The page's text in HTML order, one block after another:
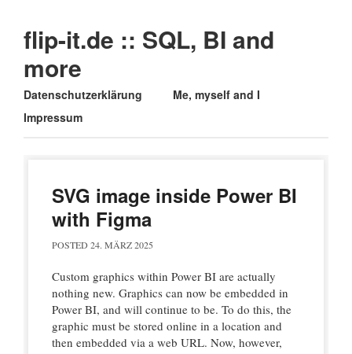
flip-it.de :: SQL, BI and
more
Main menu
Skip
to
content
Datenschutzerklärung
Me, myself and I
Impressum
SVG image inside Power BI
with Figma
POSTED 24. MÄRZ 2025
Custom graphics within Power BI are actually
nothing new. Graphics can now be embedded in
Power BI, and will continue to be. To do this, the
graphic must be stored online in a location and
then embedded via a web URL. Now, however,